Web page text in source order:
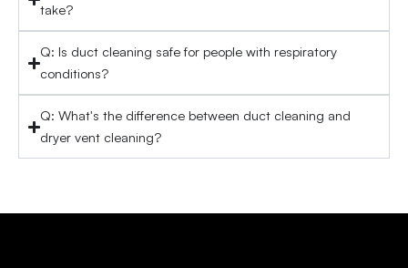
take?
Q: Is duct cleaning safe for people with respiratory
conditions?
Q: What's the difference between duct cleaning and
dryer vent cleaning?